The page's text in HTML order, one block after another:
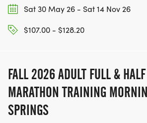
Sat 30 May 26 - Sat 14 Nov 26
$107.00 - $128.20
FALL 2026 ADULT FULL & HALF
MARATHON TRAINING
SPRINGS